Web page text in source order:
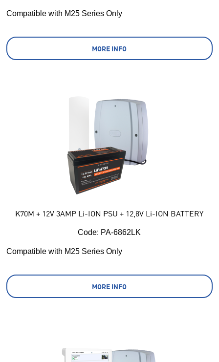
Compatible with M25 Series Only
MORE INFO
K70M + 12V 3AMP Li-ION PSU + 12,8V Li-ION BATTERY
Code: PA-6862LK
Compatible with M25 Series Only
MORE INFO